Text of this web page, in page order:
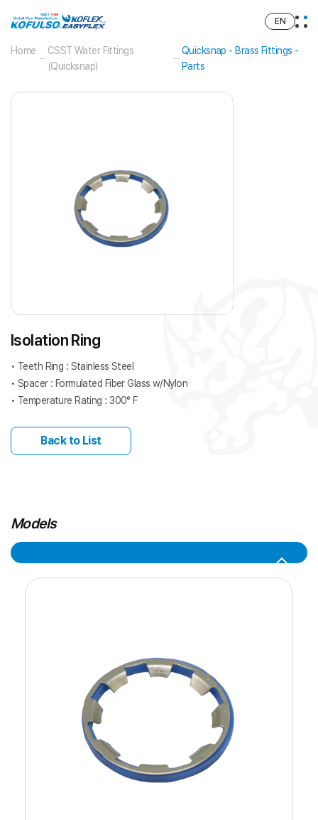
EN
Home
CSST Water Fittings
(Quicksnap)
Quicksnap - Brass Fittings -
Parts
Isolation Ring
• Teeth Ring : Stainless Steel
• Spacer : Formulated Fiber Glass w/Nylon
• Temperature Rating : 300° F
Back to List
Models